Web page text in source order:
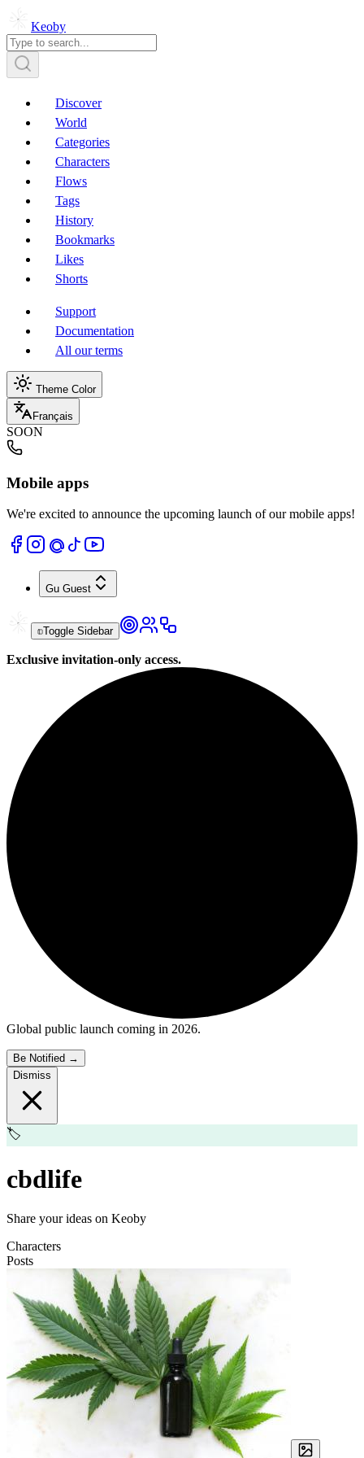
Keoby
Discover
World
Categories
Characters
Flows
Tags
History
Bookmarks
Likes
Shorts
Support
Documentation
All our terms
Theme Color
Français
SOON
Mobile apps
We're excited to announce the upcoming launch of our mobile apps!
Gu Guest
Toggle Sidebar
Exclusive invitation-only access.
Global public launch coming in 2026.
Be Notified →
Dismiss
🏷️
cbdlife
Share your ideas on Keoby
Characters
Posts